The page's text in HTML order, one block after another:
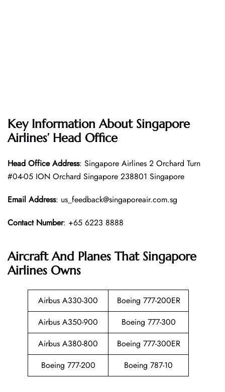
Key Information About Singapore
Airlines’ Head Office
Head Office Address: Singapore Airlines 2 Orchard Turn
#04-05 ION Orchard Singapore 238801 Singapore
Email Address: us_feedback@singaporeair.com.sg
Contact Number: +65 6223 8888
Aircraft And Planes That Singapore
Airlines Owns
Airbus A330-300
Boeing 777-200ER
Airbus A350-900
Boeing 777-300
Airbus A380-800
Boeing 777-300ER
Boeing 777-200
Boeing 787-10